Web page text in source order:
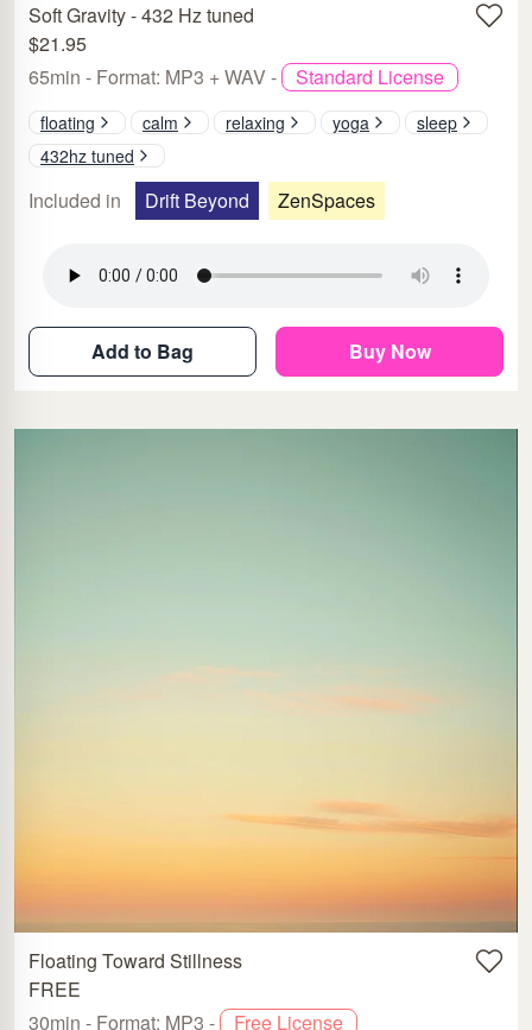
Soft Gravity - 432 Hz tuned
$21.95
65min - Format: MP3 + WAV -
Standard License
floating calm relaxing yoga
sleep
432hz tuned
Included in Drift Beyond ZenSpaces
Add to Bag Buy Now
Floating Toward Stillness
FREE
30min - Format: MP3 -
Free License